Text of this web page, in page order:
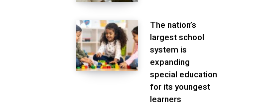
The nation’s
largest school
system is
expanding
special education
for its youngest
learners